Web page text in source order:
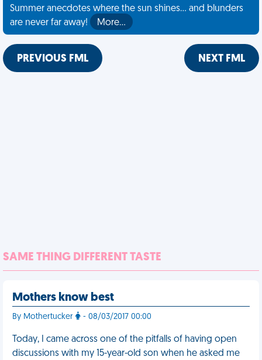
Summer anecdotes where the sun shines... and blunders
are never far away!
More…
PREVIOUS FML NEXT FML
SAME THING DIFFERENT TASTE
Mothers know best
By Mothertucker - 08/03/2017 00:00
Today, I came across one of the pitfalls of having open
discussions with my 15-year-old son when he asked me